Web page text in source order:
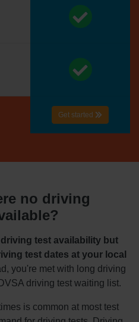
Get started
no driving
test availability but
test dates at your local
you're met with long driving
driving test waiting list.
is common at most test